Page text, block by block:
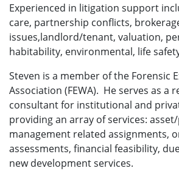
Experienced in litigation support
care, partnership conflicts,
issues,landlord/tenant, valuation,
habitability, environmental, life
Steven is a member of the Forensic
Association (FEWA). He serves as a
consultant for institutional and
providing an array of services:
management related assignments,
assessments, financial feasibility,
new development services.